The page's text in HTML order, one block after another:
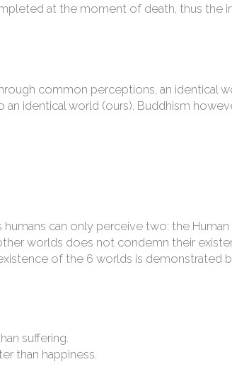
at the moment of death, thus the
common perceptions, an identical
identical world (ours). Buddhism
humans can only perceive two: the
worlds does not condemn their
of the 6 worlds is demonstrated
suffering.
than happiness.